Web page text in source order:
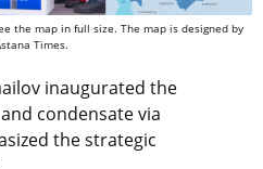
the map in full size. The map is designed by
Times.
inaugurated the
condensate via
the strategic